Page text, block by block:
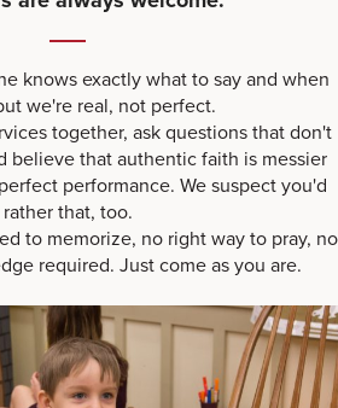
knows exactly what to say and when
we're real, not perfect.
together, ask questions that don't
believe that authentic faith is messier
performance. We suspect you'd
rather that, too.
to memorize, no right way to pray, no
required. Just come as you are.